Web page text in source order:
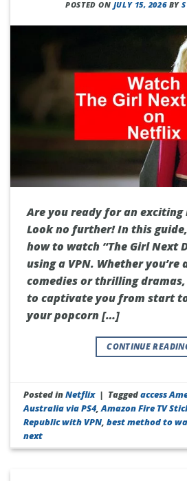
POSTED ON JULY 15, 2026 BY
Are you ready for an exciting
Look no further! In this
how to watch “The Girl Next
using a VPN. Whether
comedies or thrilling
to captivate you from start
your popcorn […]
CONTINUE
Posted inNetflix | Taggedaccess
Australia via PS4,Amazon Fire TV
Republic with VPN,best method to
next